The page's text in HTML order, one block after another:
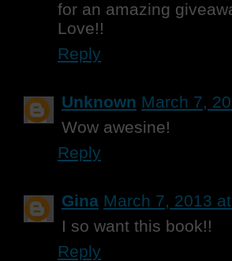
for an amazing
Love!!
Reply
Unknown March 7,
Wow awesine!
Reply
Gina March 7, 2013
I so want this book!!
Reply